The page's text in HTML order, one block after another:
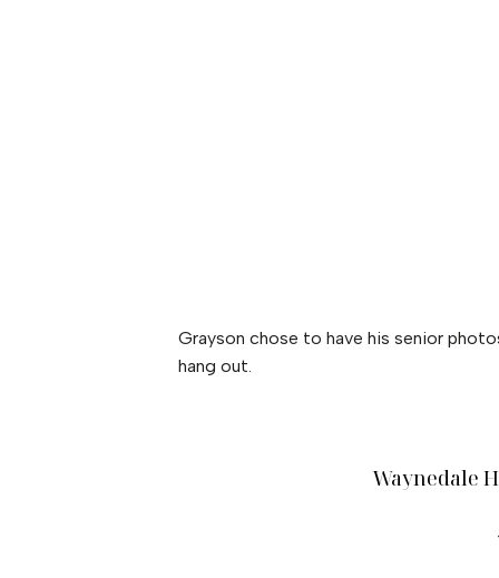
Grayson chose to have his senior
hang out.
Waynedale